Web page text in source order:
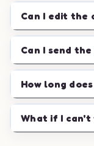
Can I edit the
Can I send
How long
What if I can't